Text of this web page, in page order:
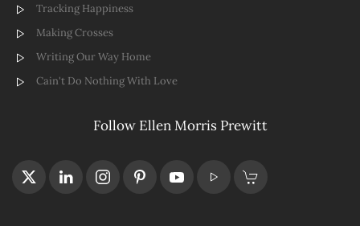
Tracking Happiness
Making Crosses
Writing Our Way Home
Cain't Do Nothing With Love
Follow Ellen Morris Prewitt